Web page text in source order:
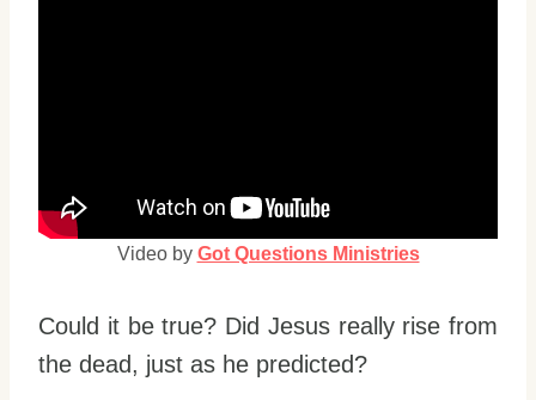
Video by Got Questions Ministries
Could it be true? Did Jesus really rise from
the dead, just as he predicted?